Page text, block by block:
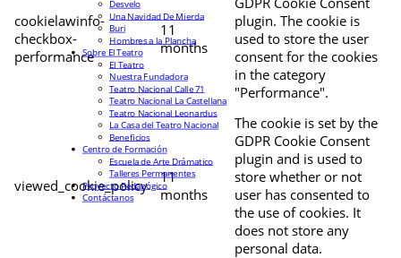
cookielawinfo-
checkbox-
performance
11
months
plugin. The cookie is
used to store the user
consent for the cookies
in the category
"Performance".
viewed_cookie_policy
11
months
The cookie is set by the
GDPR Cookie Consent
plugin and is used to
store whether or not
user has consented to
the use of cookies. It
does not store any
personal data.
Desvelo
Una Navidad De Mierda
Buri
Hombres a la Plancha
Sobre El Teatro
El Teatro
Nuestra Fundadora
Teatro Nacional Calle 71
Teatro Nacional La Castellana
Teatro Nacional Leonardus
La Casa del Teatro Nacional
Beneficios
Centro de Formación
Escuela de Arte Drámatico
Talleres Permanentes
Proyecto Pedagógico
Contáctanos